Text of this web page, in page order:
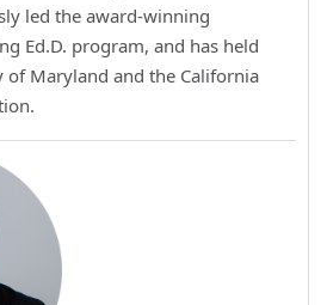
led the award-winning
Ed.D. program, and has held
of Maryland and the California